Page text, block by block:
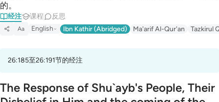
的。
经注 课程 反思
Aa English Ibn Kathir (Abridged) Ma'arif Al-Qur'an Tazkirul
26:185至26:191节的经注
The Response of Shu`ayb's People, Their